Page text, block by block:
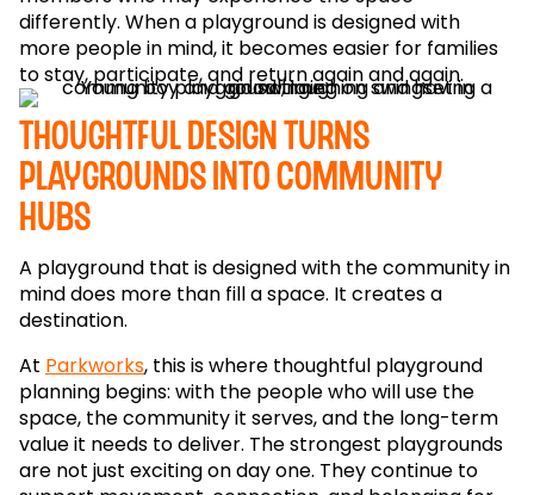
differently. When a playground is designed with
more people in mind, it becomes easier for families
to stay, participate, and return again and again.
Thoughtful design turns
playgrounds into community
hubs
A playground that is designed with the community in
mind does more than fill a space. It creates a
destination.
At Parkworks, this is where thoughtful playground
planning begins: with the people who will use the
space, the community it serves, and the long-term
value it needs to deliver. The strongest playgrounds
are not just exciting on day one. They continue to